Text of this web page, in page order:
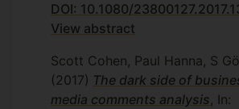
DOI: 10.1080/
View abstract
Scott Cohen, Paul Hanna, S
(2017) The dark side of
media comments analysis, In: